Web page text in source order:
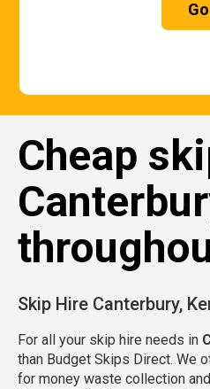
Go
Cheap
Skip Hire Canterbury,
For all your skip hire needs in
than Budget Skips Direct. We
for money waste collection